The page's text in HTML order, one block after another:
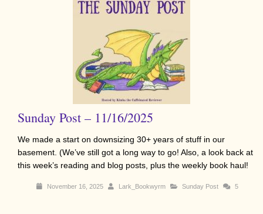
Sunday Post – 11/16/2025
We made a start on downsizing 30+ years of stuff in our
basement. (We’ve still got a long way to go! Also, a look back at
this week’s reading and blog posts, plus the weekly book haul!
November 16, 2025 Lark_Bookwyrm Sunday Post 5